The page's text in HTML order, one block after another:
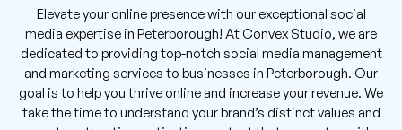
Elevate your online presence with our exceptional social
media expertise in Peterborough! At Convex Studio, we are
dedicated to providing top-notch social media management
and marketing services to businesses in Peterborough. Our
goal is to help you thrive online and increase your revenue. We
take the time to understand your brand’s distinct values and